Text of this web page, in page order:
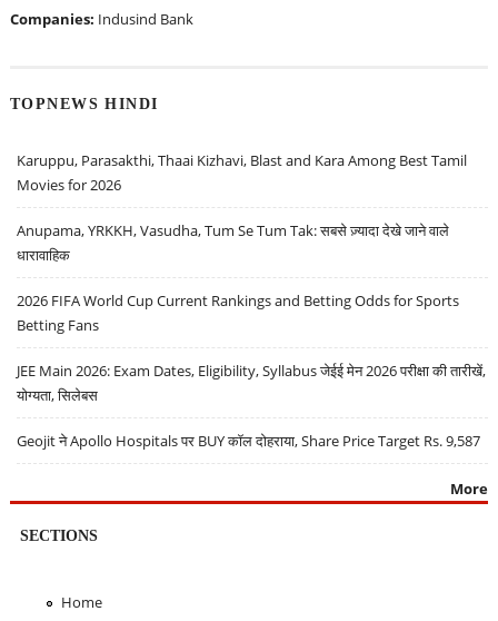
Companies: Indusind Bank
TOPNEWS HINDI
Karuppu, Parasakthi, Thaai Kizhavi, Blast and Kara Among Best Tamil
Movies for 2026
Anupama, YRKKH, Vasudha, Tum Se Tum Tak: सबसे ज़्यादा देखे जाने वाले
धारावाहिक
2026 FIFA World Cup Current Rankings and Betting Odds for Sports
Betting Fans
JEE Main 2026: Exam Dates, Eligibility, Syllabus जेईई मेन 2026 परीक्षा की तारीखें,
योग्यता, सिलेबस
Geojit ने Apollo Hospitals पर BUY कॉल दोहराया, Share Price Target Rs. 9,587
More
SECTIONS
Home